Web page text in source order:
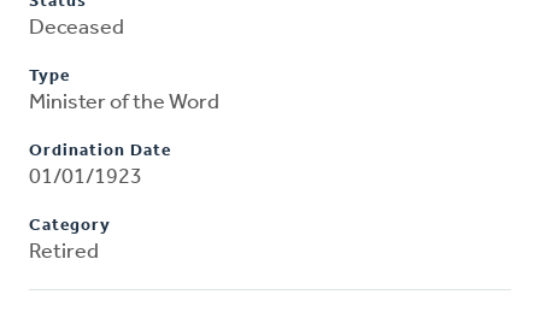
Deceased
Type
Minister of the Word
Ordination Date
01/01/1923
Category
Retired